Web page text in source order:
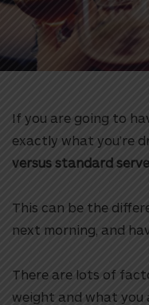
If you are going to
exactly what you’re
versus standard
This can be the
next morning, and
There are lots of
weight and what